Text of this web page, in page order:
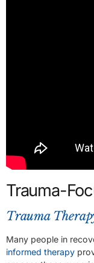
Trauma-
Trauma
Many people in
informed therapy